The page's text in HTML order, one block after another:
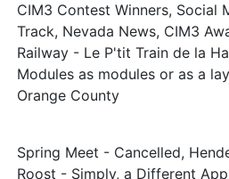
CIM3 Contest Winners, Social
Track, Nevada News, CIM3
Railway - Le P'tit Train de la
Modules as modules or as a
Orange County
Spring Meet - Cancelled,
Roost - Simply, a Different